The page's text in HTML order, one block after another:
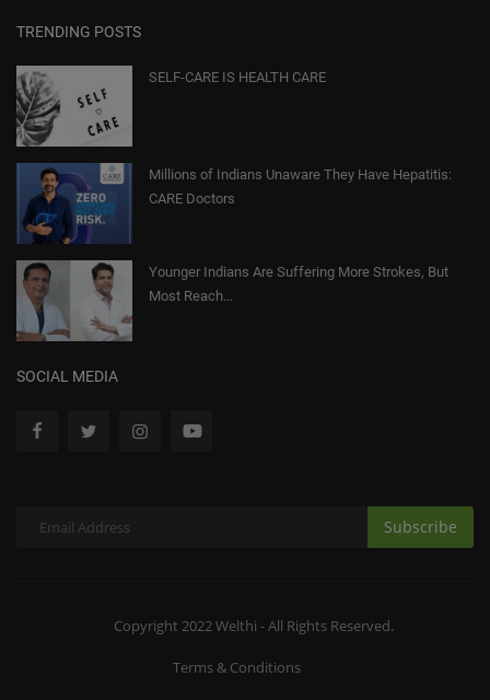
TRENDING POSTS
SELF-CARE IS HEALTH CARE
Millions of Indians Unaware They Have Hepatitis:
CARE Doctors
Younger Indians Are Suffering More Strokes, But
Most Reach...
SOCIAL MEDIA
Subscribe
Copyright 2022 Welthi - All Rights Reserved.
Terms & Conditions